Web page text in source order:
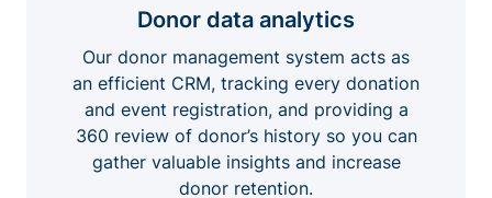
Donor data analytics
Our donor management system acts as
an efficient CRM, tracking every donation
and event registration, and providing a
360 review of donor’s history so you can
gather valuable insights and increase
donor retention.